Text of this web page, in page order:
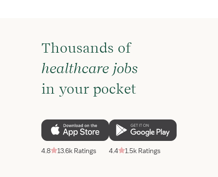
Thousands of
healthcare jobs
in your pocket
4.8 13.6k Ratings 4.4 1.5k Ratings